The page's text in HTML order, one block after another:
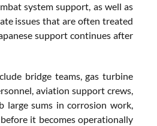
system support, as well as
issues that are often treated
support continues after
bridge teams, gas turbine
aviation support crews,
large sums in corrosion work,
it becomes operationally